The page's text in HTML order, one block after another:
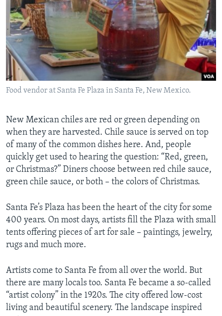
Food vendor at Santa Fe Plaza in Santa Fe, New Mexico.
New Mexican chiles are red or green depending on
when they are harvested. Chile sauce is served on top
of many of the common dishes here. And, people
quickly get used to hearing the question: “Red, green,
or Christmas?” Diners choose between red chile sauce,
green chile sauce, or both – the colors of Christmas.
Santa Fe’s Plaza has been the hea­­­rt of the city for some
400 years. On most days, artists fill the Plaza with small
tents offering pieces of art for sale – paintings, jewelry,
rugs and much more.
Artists come to Santa Fe from all over the world. But
there are many locals too. Santa Fe became a so-called
“artist colony” in the 1920s. The city offered low-cost
living and beautiful scenery. The landscape inspired